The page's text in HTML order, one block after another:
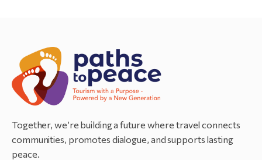
Together, we’re building a future where travel connects
communities, promotes dialogue, and supports lasting
peace.